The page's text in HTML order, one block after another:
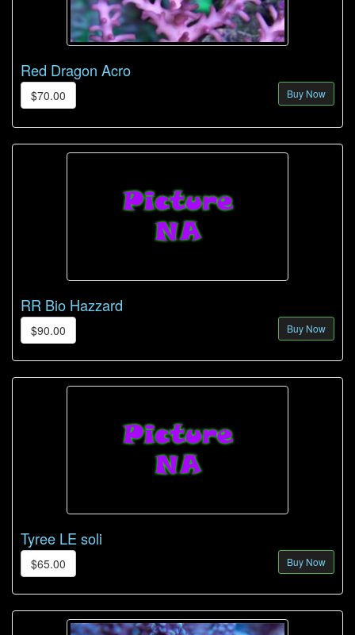
Red Dragon Acro
$70.00 Buy Now
RR Bio Hazzard
$90.00 Buy Now
Tyree LE soli
$65.00 Buy Now